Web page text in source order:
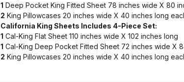
1 Deep Pocket King Fitted Sheet 78 inches wide X 80
2 King Pillowcases 20 inches wide X 40 inches long
California King Sheets Includes 4-Piece Set:
1 Cal-King Flat Sheet 110 inches wide X 102 inches long
1 Cal-King Deep Pocket Fitted Sheet 72 inches wide X
2 King Pillowcases 20 inches wide X 40 inches long